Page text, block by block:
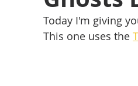
Today I'm giving
This one uses the